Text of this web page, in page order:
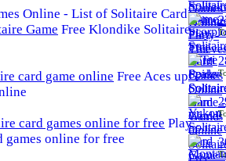
Online - List of Solitaire Card
Free Klondike Solitaire
Free Aces up
Play
games online for free